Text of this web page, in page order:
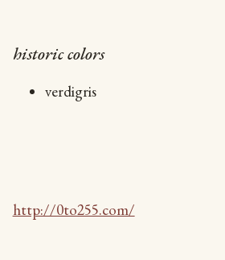
historic colors
verdigris
http://0to255.com/